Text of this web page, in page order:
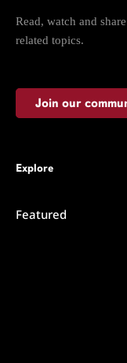
Read, watch and
related topics.
Join our
Explore
Featured